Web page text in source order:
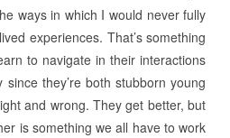
ways in which I would never fully
experiences. That’s something
to navigate in their interactions
they’re both stubborn young
and wrong. They get better, but
is something we all have to work